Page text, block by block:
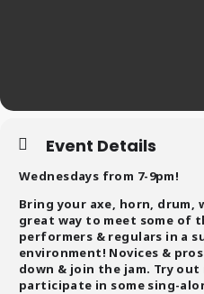
Event Details
Wednesdays from 7-9pm!
Bring your axe, horn, drum,
great way to meet some of
performers & regulars in a
environment! Novices &
down & join the jam. Try
participate in some sing-